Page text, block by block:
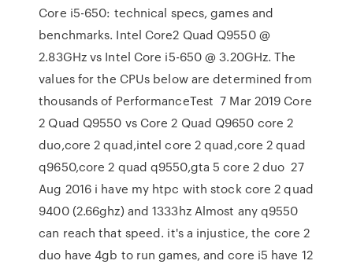
Core i5-650: technical specs, games and
benchmarks. Intel Core2 Quad Q9550 @
2.83GHz vs Intel Core i5-650 @ 3.20GHz. The
values for the CPUs below are determined from
thousands of PerformanceTest 7 Mar 2019 Core
2 Quad Q9550 vs Core 2 Quad Q9650 core 2
duo,core 2 quad,intel core 2 quad,core 2 quad
q9650,core 2 quad q9550,gta 5 core 2 duo 27
Aug 2016 i have my htpc with stock core 2 quad
9400 (2.66ghz) and 1333hz Almost any q9550
can reach that speed. it's a injustice, the core 2
duo have 4gb to run games, and core i5 have 12